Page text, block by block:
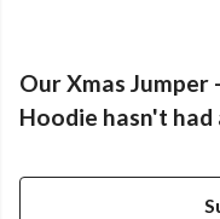
Our Xmas Jumper
Hoodie hasn't